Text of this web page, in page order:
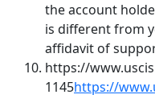
the account
is different from
affidavit of
https://
1145https://